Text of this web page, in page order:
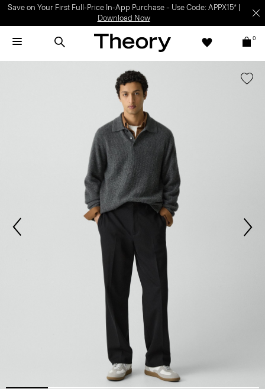
Save on Your First Full-Price In-App Purchase – Use Code: APPX15* |
Download Now
0